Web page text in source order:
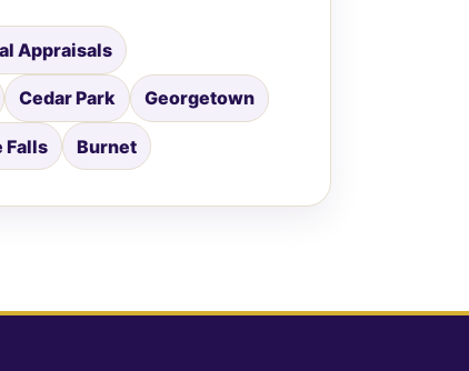
Appraisals
Cedar Park Georgetown
Falls Burnet